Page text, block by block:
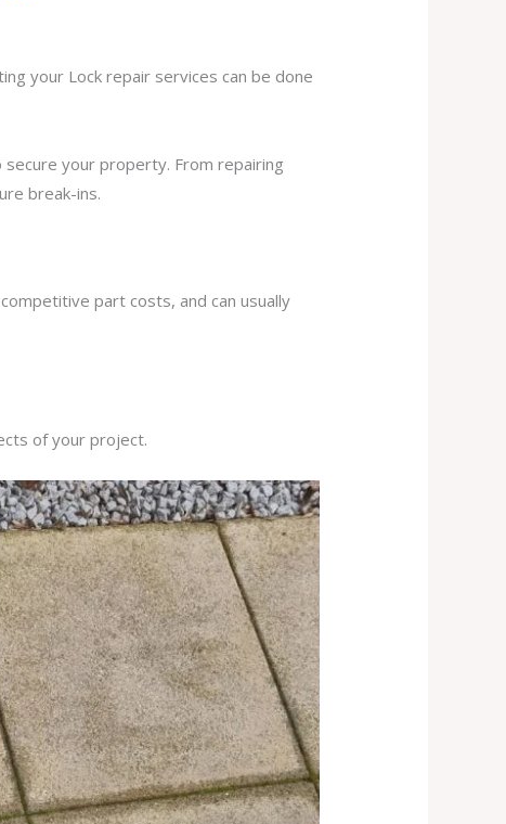
your Lock repair services can be done
your property. From repairing
break-ins.
part costs, and can usually
of your project.